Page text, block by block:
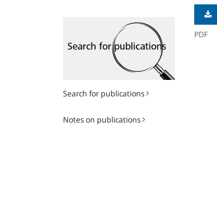
Search for publications
publications
Notes on publications
on
PDF